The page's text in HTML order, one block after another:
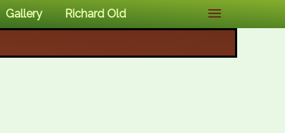
Gallery Richard Old